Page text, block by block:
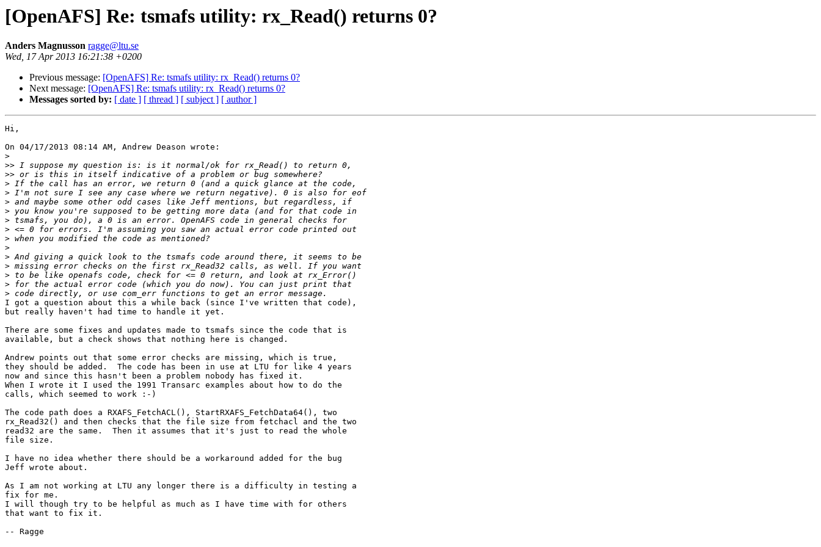
[OpenAFS] Re: tsmafs utility: rx_Read() returns 0?
Anders Magnusson ragge@ltu.se
Wed, 17 Apr 2013 16:21:38 +0200
Previous message: [OpenAFS] Re: tsmafs utility: rx_Read() returns 0?
Next message: [OpenAFS] Re: tsmafs utility: rx_Read() returns 0?
Messages sorted by: [ date ] [ thread ] [ subject ] [ author ]
Hi,
On 04/17/2013 08:14 AM, Andrew Deason wrote:
>
>>
>>
>
>
>
>
>
>
>
>
>
>
>
>
>
I got a question about this a while back (since I've written that code),
but really haven't had time to handle it yet.
There are some fixes and updates made to tsmafs since the code that is
available, but a check shows that nothing here is changed.
Andrew points out that some error checks are missing, which is true,
they should be added.  The code has been in use at LTU for like 4 years
now and since this hasn't been a problem nobody has fixed it.
When I wrote it I used the 1991 Transarc examples about how to do the
calls, which seemed to work :-)
The code path does a RXAFS_FetchACL(), StartRXAFS_FetchData64(), two
rx_Read32() and then checks that the file size from fetchacl and the two
read32 are the same.  Then it assumes that it's just to read the whole
file size.
I have no idea whether there should be a workaround added for the bug
Jeff wrote about.
As I am not working at LTU any longer there is a difficulty in testing a
fix for me.
I will though try to be helpful as much as I have time with for others
that want to fix it.
-- Ragge